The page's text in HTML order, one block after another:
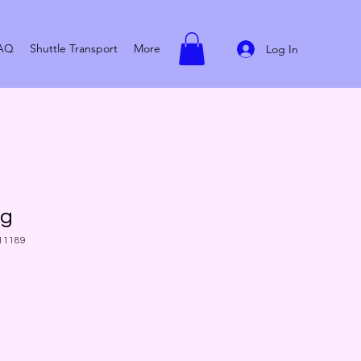
Shuttle Transport More Log In